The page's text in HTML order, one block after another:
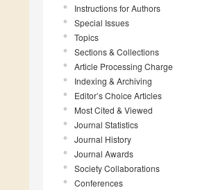
Instructions for Authors
Special Issues
Topics
Sections & Collections
Article Processing Charge
Indexing & Archiving
Editor’s Choice Articles
Most Cited & Viewed
Journal Statistics
Journal History
Journal Awards
Society Collaborations
Conferences